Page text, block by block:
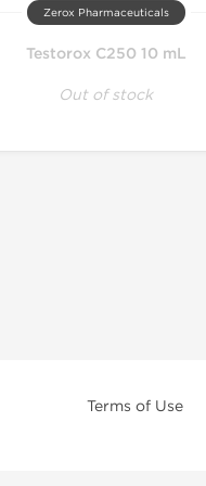
Zerox Pharmaceuticals
Testorox C250 10 mL
Out of stock
Terms of Use